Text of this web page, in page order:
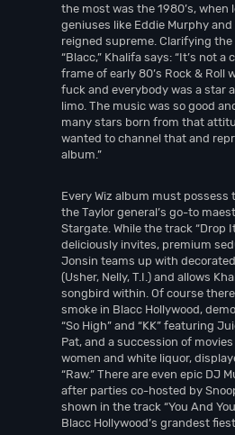
the most was the 1980’s,
geniuses like Eddie Murphy and
reigned supreme. Clarifying
“Blacc,” Khalifa says: “It’s not a
frame of early 80’s Rock & Roll
fuck and everybody was a star
limo. The music was so good
many stars born from that
wanted to channel that and
album.”
Every Wiz album must
the Taylor general’s go-to
Stargate. While the track “Drop
deliciously invites, premium
Jonsin teams up with
(Usher, Nelly, T.I.) and allows
songbird within. Of course
smoke in Blacc Hollywood,
“So High” and “KK” featuring
Pat, and a succession of
women and white liquor,
“Raw.” There are even epic DJ
after parties co-hosted by
shown in the track “You And
Blacc Hollywood’s grandest